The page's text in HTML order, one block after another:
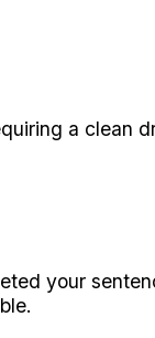
a clean
your